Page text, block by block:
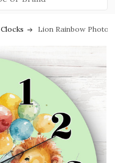
Clocks Lion Rainbow Photo